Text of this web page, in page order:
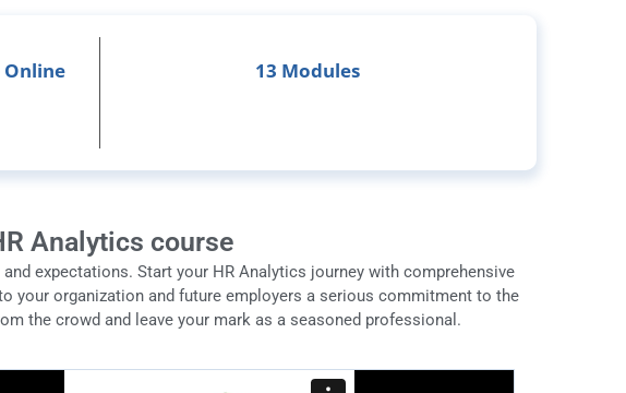
13 Modules
Analytics course
expectations. Start your HR Analytics journey with comprehensive
your organization and future employers a serious commitment to the
the crowd and leave your mark as a seasoned professional.